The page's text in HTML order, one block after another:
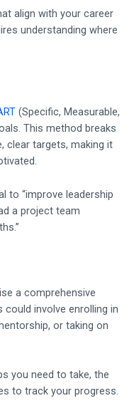
align with your career
understanding where
(Specific, Measurable,
This method breaks
clear targets, making it
to “improve leadership
a project team
a comprehensive
involve enrolling in
or taking on
you need to take, the
to track your progress.